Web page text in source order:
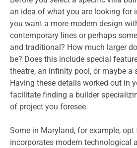
an idea of what you are looking for
you want a more modern design
contemporary lines or perhaps
and traditional? How much larger
be? Does this include special
theatre, an infinity pool, or maybe a
Having these details worked out in
facilitate finding a builder
of project you foresee.
Some in Maryland, for example,
incorporates modern technological